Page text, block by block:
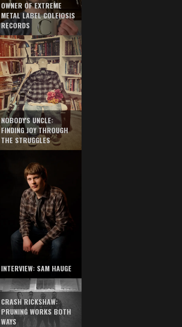
OWNER OF EXTREME
METAL LABEL COLEIOSIS
RECORDS
NOBODY'S UNCLE:
FINDING JOY THROUGH
THE STRUGGLES
INTERVIEW: SAM HAUGE
CRASH RICKSHAW:
PRUNING WORKS BOTH
WAYS